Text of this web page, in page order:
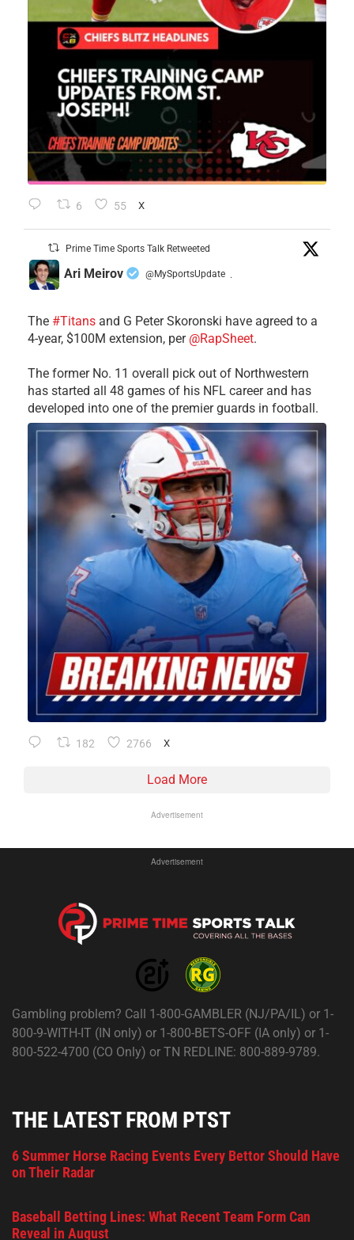
6 55 X
Prime Time Sports Talk Retweeted
Ari Meirov @MySportsUpdate ·
The #Titans and G Peter Skoronski have agreed to a
4-year, $100M extension, per @RapSheet.
The former No. 11 overall pick out of Northwestern
has started all 48 games of his NFL career and has
developed into one of the premier guards in football.
182 2766 X
Load More
Advertisement
Advertisement
Gambling problem? Call 1-800-GAMBLER (NJ/PA/IL) or 1-
800-9-WITH-IT (IN only) or 1-800-BETS-OFF (IA only) or 1-
800-522-4700 (CO Only) or TN REDLINE: 800-889-9789.
THE LATEST FROM PTST
6 Summer Horse Racing Events Every Bettor Should Have
on Their Radar
Baseball Betting Lines: What Recent Team Form Can
Reveal in August